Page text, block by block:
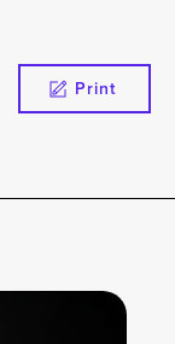
Print